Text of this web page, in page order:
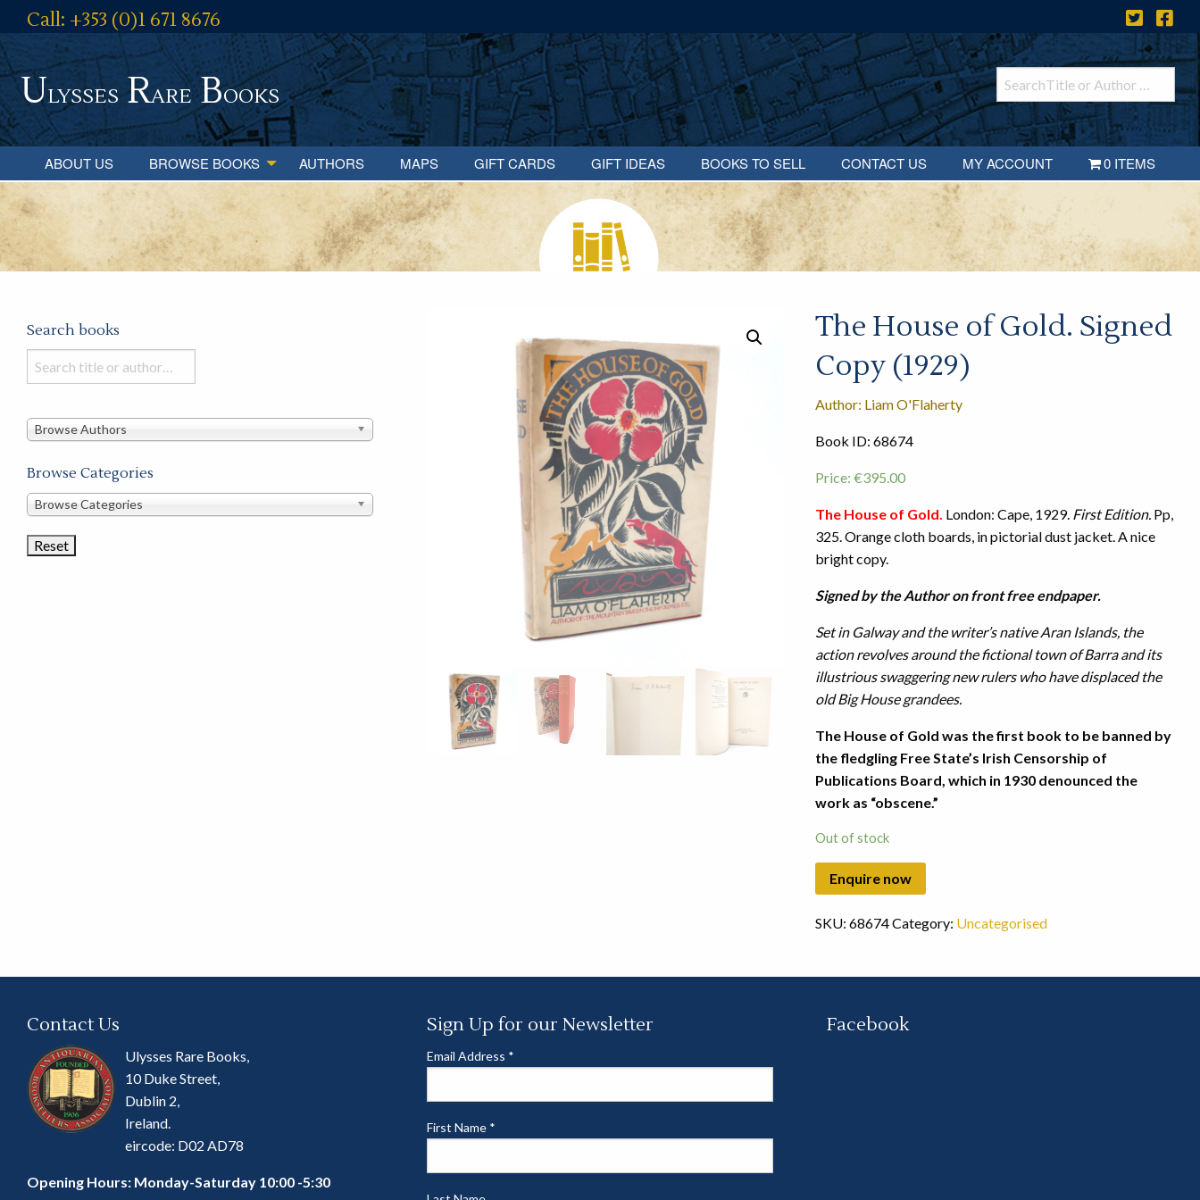
Call: +353 (0)1 671 8676
Ulysses RareBooks
ABOUT US BROWSE BOOKS AUTHORS MAPS GIFT CARDS GIFT IDEAS BOOKS TO SELL CONTACT US MY ACCOUNT 0 ITEMS
The House of Gold. Signed
Copy (1929)
Author: Liam O'Flaherty
Book ID: 68674
Price: €395.00
The House of Gold. London: Cape, 1929. First Edition.Pp,
325. Orange cloth boards, in pictorial dust jacket. A nice
bright copy.
Signed by the Author on front free endpaper.
Set in Galway and the writer’s native Aran Islands, the
action revolves around the fictional town of Barra and its
illustrious swaggering new rulers who have displaced the
old Big House grandees.
The House of Gold was the first book to be banned by
the fledgling Free State’s Irish Censorship of
Publications Board, which in 1930 denounced the
work as “obscene.”
Out of stock
SKU: 68674Category: Uncategorised
Search books
Search
books
this
Browse Authors
Browse Categories
Browse
Categories
Browse Categories
Contact Us
Ulysses Rare Books,
10 Duke Street,
Dublin 2,
Ireland.
eircode: D02 AD78
Opening Hours: Monday-Saturday 10:00 -5:30
Sign Up for our Newsletter
Email Address *
First Name *
Facebook